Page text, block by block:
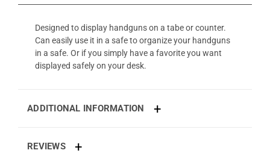
Designed to display handguns on a tabe or counter.
Can easily use it in a safe to organize your handguns
in a safe. Or if you simply have a favorite you want
displayed safely on your desk.
ADDITIONAL INFORMATION
REVIEWS